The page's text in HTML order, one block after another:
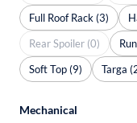
Full Roof Rack (3)
Rear Spoiler (0)
Soft Top (9)
Targa
Mechanical